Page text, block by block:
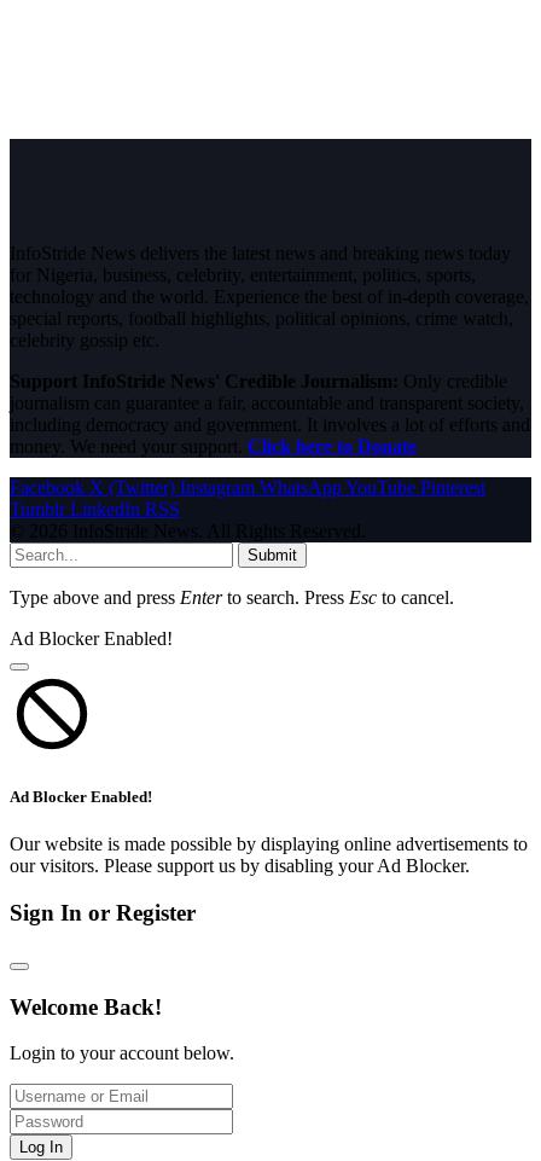
InfoStride News delivers the latest news and breaking news today
for Nigeria, business, celebrity, entertainment, politics, sports,
technology and the world. Experience the best of in-depth coverage,
special reports, football highlights, political opinions, crime watch,
celebrity gossip etc.
Support InfoStride News' Credible Journalism: Only credible
journalism can guarantee a fair, accountable and transparent society,
including democracy and government. It involves a lot of efforts and
money. We need your support. Click here to Donate
Facebook X (Twitter) Instagram WhatsAppYouTube Pinterest
Tumblr LinkedIn RSS
© 2026 InfoStride News. All Rights Reserved.
Submit
Type above and press Enterto search. Press Esc to cancel.
Ad Blocker Enabled!
Ad Blocker Enabled!
Our website is made possible by displaying online advertisements to
our visitors. Please support us by disabling your Ad Blocker.
Sign In or Register
Welcome Back!
Login to your account below.
Log In